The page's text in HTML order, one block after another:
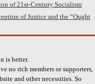
of 21st-Century Socialism
of Justice and the “Ought
is better.
no rich members or supporters,
and other necessities. So